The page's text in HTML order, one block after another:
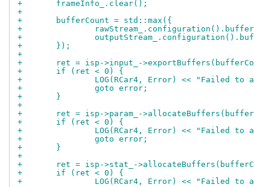
+	frameInfo_.clear();
+
+	bufferCount = std::max({
+
+
+	});
+
+	ret = isp->input_-
+	if (ret < 0) {
+		LOG(RCar4, Error) << "Failed
+		goto error;
+	}
+
+	ret = isp->param_-
+	if (ret < 0) {
+		LOG(RCar4, Error) << "Failed
+		goto error;
+	}
+
+	ret = isp->stat_-
+	if (ret < 0) {
+		LOG(RCar4, Error) << "Failed